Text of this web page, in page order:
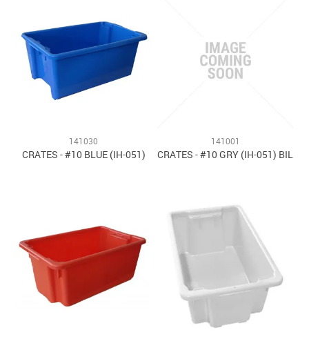
141030
CRATES - #10 BLUE (IH-051)
141001
CRATES - #10 GRY (IH-051) BIL